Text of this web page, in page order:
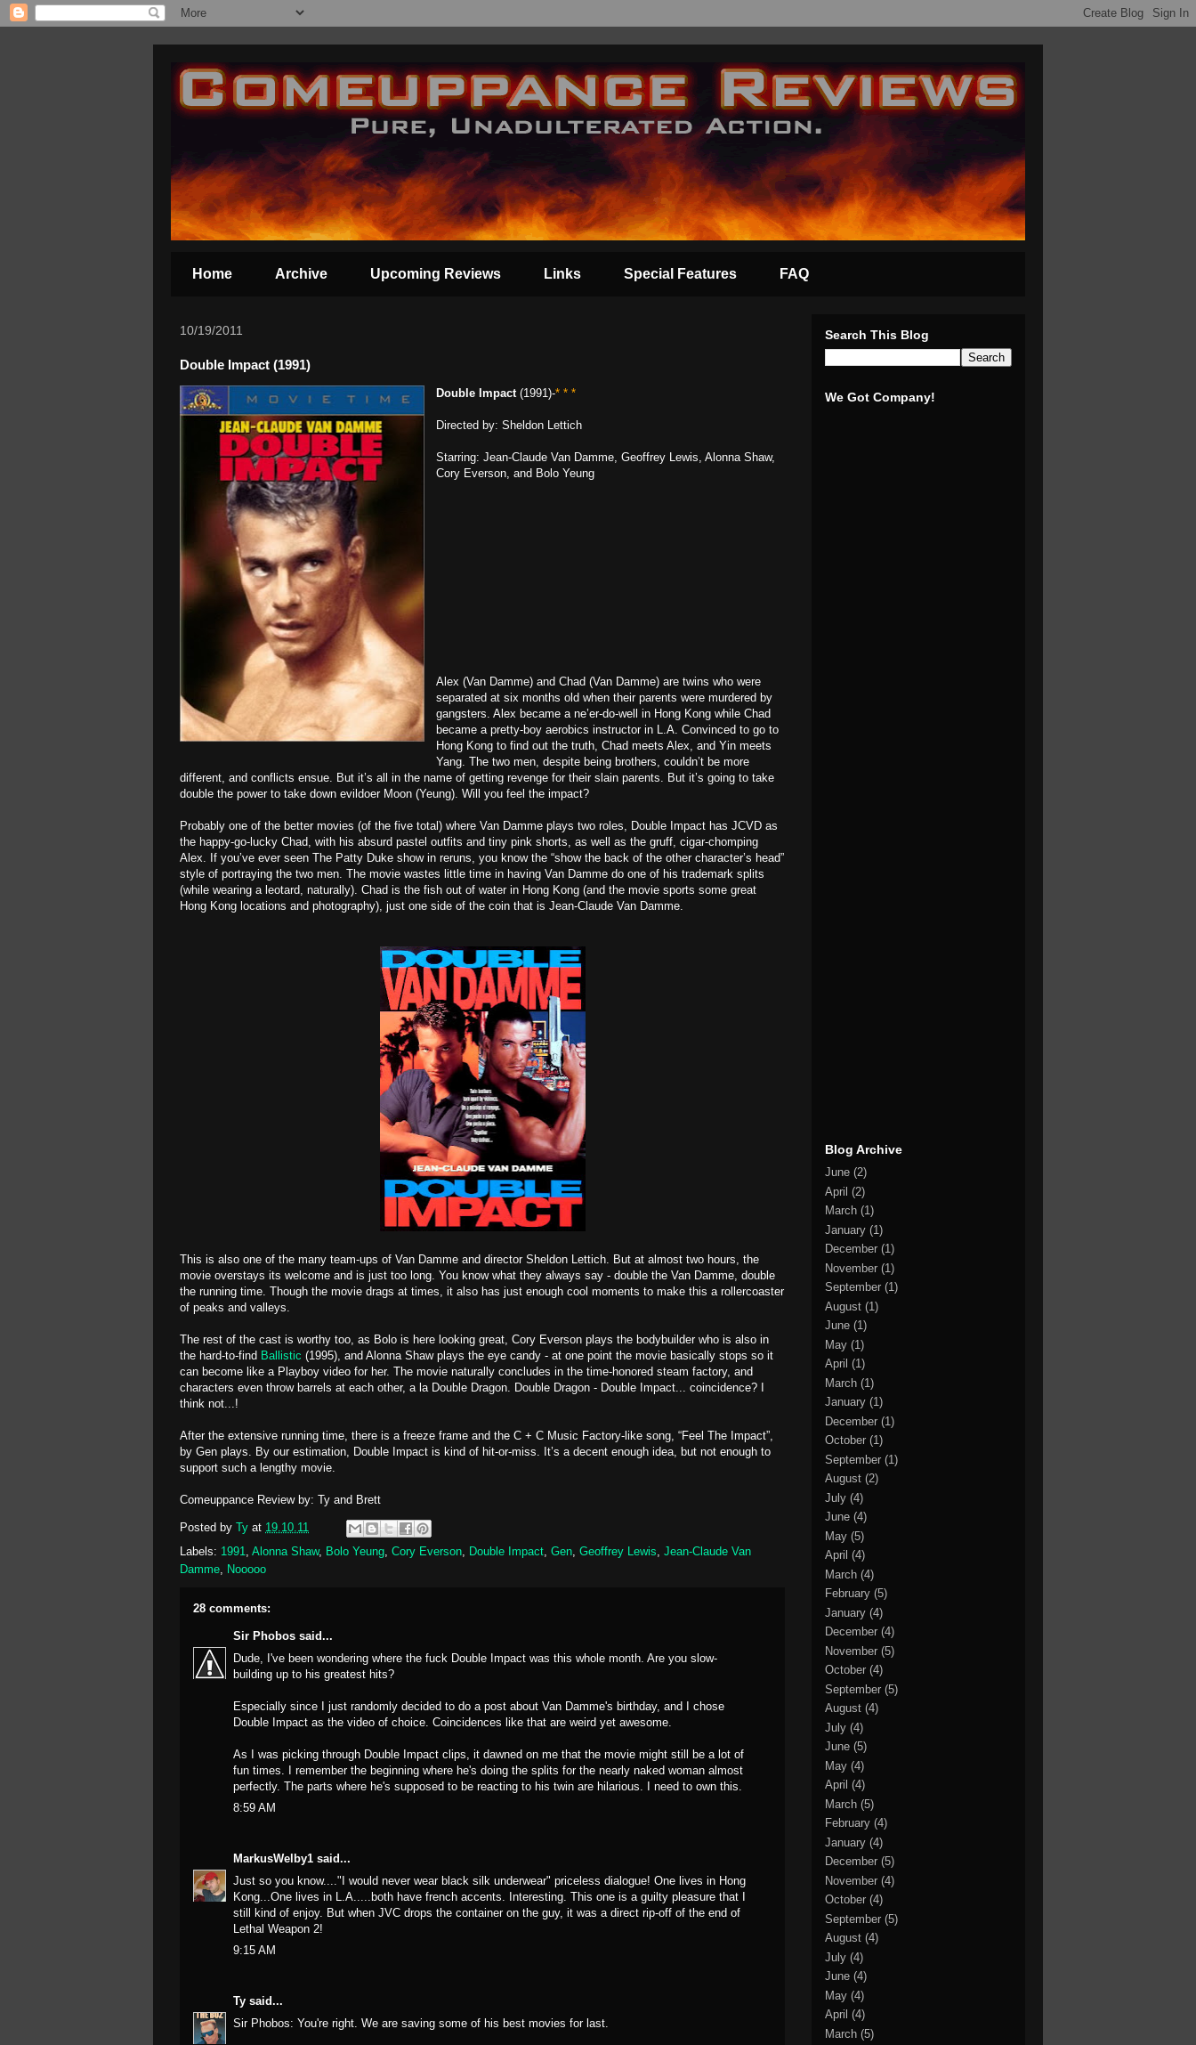
Home Archive Upcoming Reviews Links Special Features FAQ
10/19/2011
Double Impact (1991)
Double Impact(1991)-* * *
Directed by: Sheldon Lettich
Starring: Jean-Claude Van Damme, Geoffrey Lewis, Alonna Shaw,
Cory Everson, and Bolo Yeung
Alex (Van Damme) and Chad (Van Damme) are twins who were
separated at six months old when their parents were murdered by
gangsters. Alex became a ne’er-do-well in Hong Kong while Chad
became a pretty-boy aerobics instructor in L.A. Convinced to go to
Hong Kong to find out the truth, Chad meets Alex, and Yin meets
Yang. The two men, despite being brothers, couldn’t be more
different, and conflicts ensue. But it’s all in the name of getting revenge for their slain parents. But it’s going to take
double the power to take down evildoer Moon (Yeung). Will you feel the impact?
Probably one of the better movies (of the five total) where Van Damme plays two roles, Double Impact has JCVD as
the happy-go-lucky Chad, with his absurd pastel outfits and tiny pink shorts, as well as the gruff, cigar-chomping
Alex. If you’ve ever seen The Patty Duke show in reruns, you know the “show the back of the other character’s head”
style of portraying the two men. The movie wastes little time in having Van Damme do one of his trademark splits
(while wearing a leotard, naturally). Chad is the fish out of water in Hong Kong (and the movie sports some great
Hong Kong locations and photography), just one side of the coin that is Jean-Claude Van Damme.
This is also one of the many team-ups of Van Damme and director Sheldon Lettich. But at almost two hours, the
movie overstays its welcome and is just too long. You know what they always say - double the Van Damme, double
the running time. Though the movie drags at times, it also has just enough cool moments to make this a rollercoaster
of peaks and valleys.
The rest of the cast is worthy too, as Bolo is here looking great, Cory Everson plays the bodybuilder who is also in
the hard-to-find Ballistic (1995), and Alonna Shaw plays the eye candy - at one point the movie basically stops so it
can become like a Playboy video for her. The movie naturally concludes in the time-honored steam factory, and
characters even throw barrels at each other, a la Double Dragon. Double Dragon - Double Impact... coincidence? I
think not...!
After the extensive running time, there is a freeze frame and the C + C Music Factory-like song, “Feel The Impact”,
by Gen plays. By our estimation, Double Impact is kind of hit-or-miss. It’s a decent enough idea, but not enough to
support such a lengthy movie.
Comeuppance Review by: Ty and Brett
Posted by Ty at 19.10.11
Labels: 1991, Alonna Shaw, Bolo Yeung, Cory Everson, Double Impact, Gen, Geoffrey Lewis, Jean-Claude Van
Damme, Nooooo
28 comments:
Sir Phobos said...
Dude, I've been wondering where the fuck Double Impact was this whole month. Are you slow-
building up to his greatest hits?
Especially since I just randomly decided to do a post about Van Damme's birthday, and I chose
Double Impact as the video of choice. Coincidences like that are weird yet awesome.
As I was picking through Double Impact clips, it dawned on me that the movie might still be a lot of
fun times. I remember the beginning where he's doing the splits for the nearly naked woman almost
perfectly. The parts where he's supposed to be reacting to his twin are hilarious. I need to own this.
8:59 AM
MarkusWelby1 said...
Just so you know...."I would never wear black silk underwear" priceless dialogue! One lives in Hong
Kong...One lives in L.A.....both have french accents. Interesting. This one is a guilty pleasure that I
still kind of enjoy. But when JVC drops the container on the guy, it was a direct rip-off of the end of
Lethal Weapon 2!
9:15 AM
Ty said...
Sir Phobos: You're right. We are saving some of his best movies for last.
Search This Blog
We Got Company!
Blog Archive
June (2)
April (2)
March (1)
January (1)
December (1)
November (1)
September (1)
August (1)
June (1)
May (1)
April (1)
March (1)
January (1)
December (1)
October (1)
September (1)
August (2)
July (4)
June (4)
May (5)
April (4)
March (4)
February (5)
January (4)
December (4)
November (5)
October (4)
September (5)
August (4)
July (4)
June (5)
May (4)
April (4)
March (5)
February (4)
January (4)
December (5)
November (4)
October (4)
September (5)
August (4)
July (4)
June (4)
May (4)
April (4)
March (5)